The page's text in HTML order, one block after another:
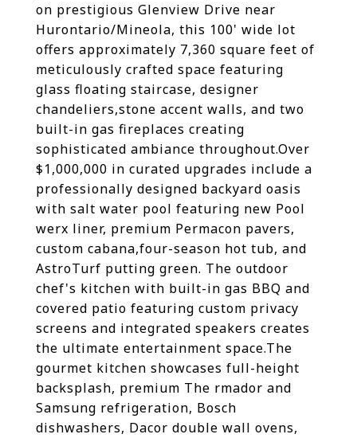
on prestigious Glenview Drive near
Hurontario/Mineola, this 100' wide lot
offers approximately 7,360 square feet of
meticulously crafted space featuring
glass floating staircase, designer
chandeliers,stone accent walls, and two
built-in gas fireplaces creating
sophisticated ambiance throughout.Over
$1,000,000 in curated upgrades include a
professionally designed backyard oasis
with salt water pool featuring new Pool
werx liner, premium Permacon pavers,
custom cabana,four-season hot tub, and
AstroTurf putting green. The outdoor
chef's kitchen with built-in gas BBQ and
covered patio featuring custom privacy
screens and integrated speakers creates
the ultimate entertainment space.The
gourmet kitchen showcases full-height
backsplash, premium The rmador and
Samsung refrigeration, Bosch
dishwashers, Dacor double wall ovens,